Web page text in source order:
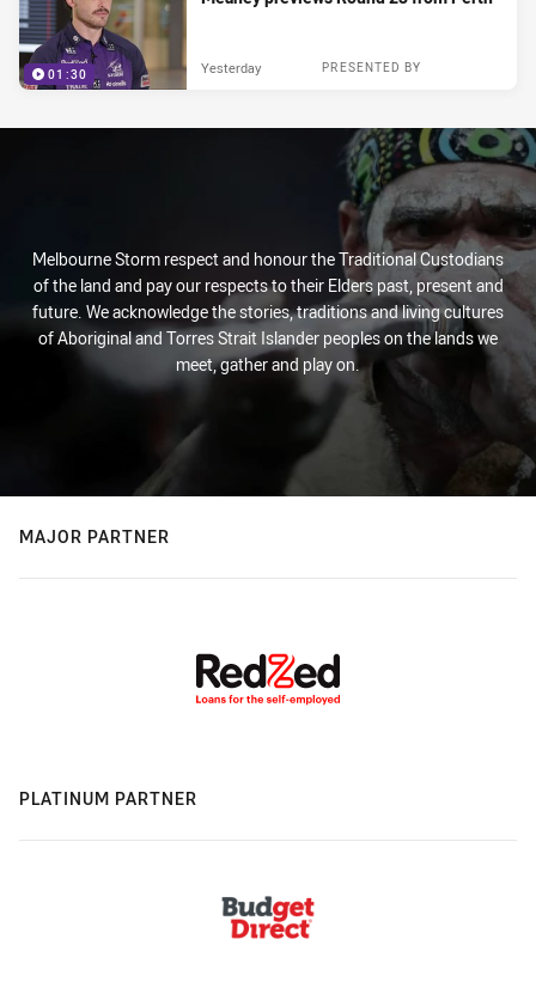
01:30 PRESENTED BY
Yesterday
Melbourne Storm respect and honour the Traditional Custodians
of the land and pay our respects to their Elders past, present and
future. We acknowledge the stories, traditions and living cultures
of Aboriginal and Torres Strait Islander peoples on the lands we
meet, gather and play on.
MAJOR PARTNER
PLATINUM PARTNER